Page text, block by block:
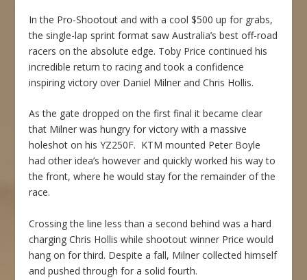
In the Pro-Shootout and with a cool $500 up for grabs,
the single-lap sprint format saw Australia’s best off-road
racers on the absolute edge. Toby Price continued his
incredible return to racing and took a confidence
inspiring victory over Daniel Milner and Chris Hollis.
As the gate dropped on the first final it became clear
that Milner was hungry for victory with a massive
holeshot on his YZ250F. KTM mounted Peter Boyle
had other idea’s however and quickly worked his way to
the front, where he would stay for the remainder of the
race.
Crossing the line less than a second behind was a hard
charging Chris Hollis while shootout winner Price would
hang on for third. Despite a fall, Milner collected himself
and pushed through for a solid fourth.